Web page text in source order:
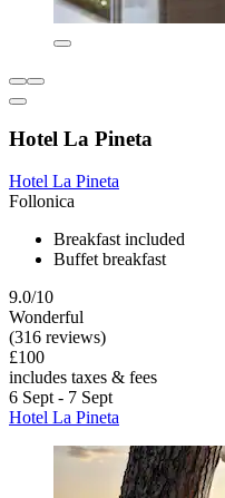
Hotel La Pineta
Hotel La Pineta
Follonica
Breakfast included
Buffet breakfast
9.0/10
Wonderful
(316 reviews)
£100
includes taxes & fees
6 Sept - 7 Sept
Hotel La Pineta